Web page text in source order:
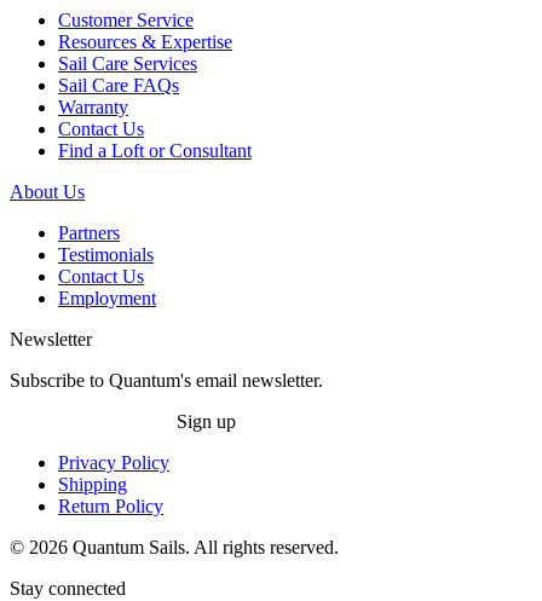
Customer Service
Resources & Expertise
Sail Care Services
Sail Care FAQs
Warranty
Contact Us
Find a Loft or Consultant
About Us
Partners
Testimonials
Contact Us
Employment
Newsletter
Subscribe to Quantum's email newsletter.
Sign up
Privacy Policy
Shipping
Return Policy
© 2026 Quantum Sails. All rights reserved.
Stay connected